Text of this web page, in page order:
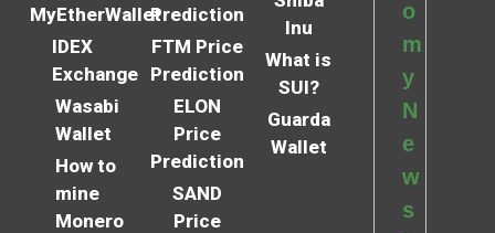
MyEtherWallet
IDEX
Exchange
Wasabi
Wallet
How to
mine
Monero
Prediction
FTM Price
Prediction
ELON
Price
Prediction
SAND
Price
Inu
What is
SUI?
Guarda
Wallet
o
m
y
N
e
w
s